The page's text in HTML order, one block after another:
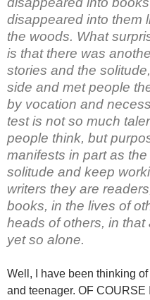
disappeared into them
the woods. What
is that there was
stories and the
side and met people
by vocation and
test is not so much
people think, but
manifests in part as
solitude and keep
writers they are
books, in the lives of
heads of others, in
yet so alone.
Well, I have been thinking
and teenager. OF